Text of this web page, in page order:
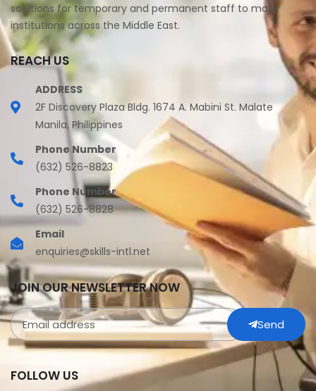
solutions for temporary and permanent staff to major
institutions across the Middle East.
REACH US
ADDRESS
2F Discovery Plaza Bldg. 1674 A. Mabini St. Malate
Manila, Philippines
Phone Number
(632) 526-8823
Phone Number
(632) 526-8828
Email
enquiries@skills-intl.net
JOIN OUR NEWSLETTER NOW
Send
FOLLOW US